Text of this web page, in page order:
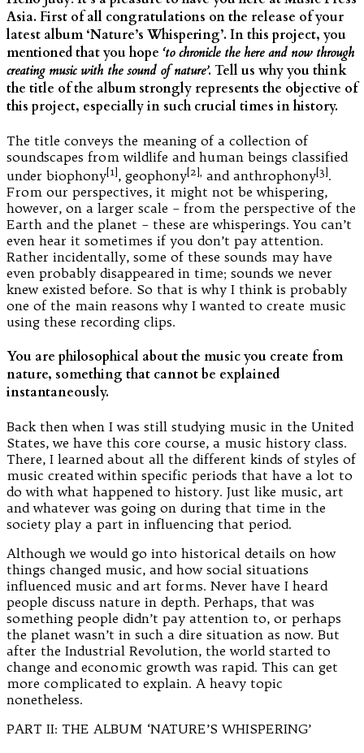
Asia. First of all congratulations on the release of your
latest album ‘Nature’s Whispering’. In this project, you
mentioned that you hope ‘to chronicle the here and now through
creating music with the sound of nature’. Tell us why you think
the title of the album strongly represents the objective of
this project, especially in such crucial times in history.
The title conveys the meaning of a collection of
soundscapes from wildlife and human beings classified
under biophony[1], geophony[2], and anthrophony[3].
From our perspectives, it might not be whispering,
however, on a larger scale – from the perspective of the
Earth and the planet – these are whisperings. You can’t
even hear it sometimes if you don’t pay attention.
Rather incidentally, some of these sounds may have
even probably disappeared in time; sounds we never
knew existed before. So that is why I think is probably
one of the main reasons why I wanted to create music
using these recording clips.
You are philosophical about the music you create from
nature, something that cannot be explained
instantaneously.
Back then when I was still studying music in the United
States, we have this core course, a music history class.
There, I learned about all the different kinds of styles of
music created within specific periods that have a lot to
do with what happened to history. Just like music, art
and whatever was going on during that time in the
society play a part in influencing that period.
Although we would go into historical details on how
things changed music, and how social situations
influenced music and art forms. Never have I heard
people discuss nature in depth. Perhaps, that was
something people didn’t pay attention to, or perhaps
the planet wasn’t in such a dire situation as now. But
after the Industrial Revolution, the world started to
change and economic growth was rapid. This can get
more complicated to explain. A heavy topic
nonetheless.
PART II: THE ALBUM ‘NATURE’S WHISPERING’